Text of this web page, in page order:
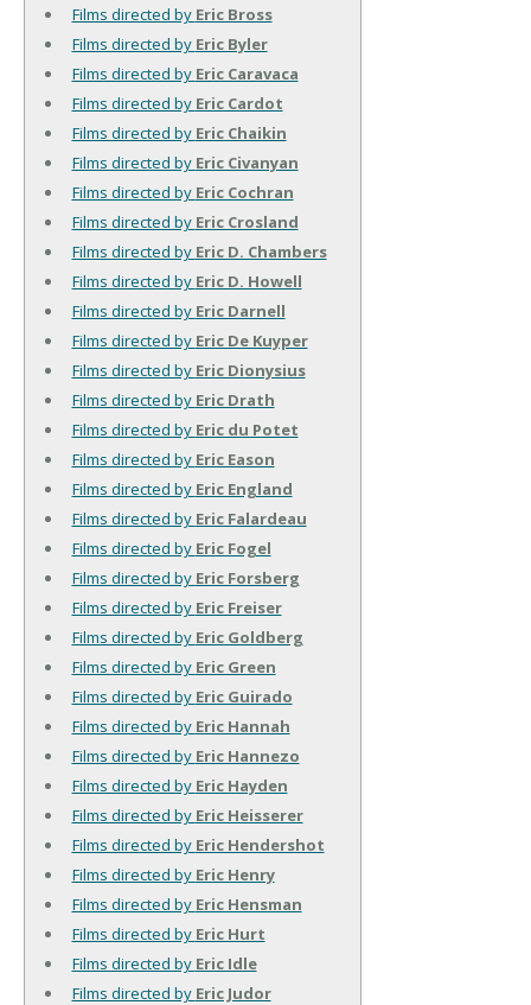
Films directed by Eric Bross
Films directed by Eric Byler
Films directed by Eric Caravaca
Films directed by Eric Cardot
Films directed by Eric Chaikin
Films directed by Eric Civanyan
Films directed by Eric Cochran
Films directed by Eric Crosland
Films directed by Eric D. Chambers
Films directed by Eric D. Howell
Films directed by Eric Darnell
Films directed by Eric De Kuyper
Films directed by Eric Dionysius
Films directed by Eric Drath
Films directed by Eric du Potet
Films directed by Eric Eason
Films directed by Eric England
Films directed by Eric Falardeau
Films directed by Eric Fogel
Films directed by Eric Forsberg
Films directed by Eric Freiser
Films directed by Eric Goldberg
Films directed by Eric Green
Films directed by Eric Guirado
Films directed by Eric Hannah
Films directed by Eric Hannezo
Films directed by Eric Hayden
Films directed by Eric Heisserer
Films directed by Eric Hendershot
Films directed by Eric Henry
Films directed by Eric Hensman
Films directed by Eric Hurt
Films directed by Eric Idle
Films directed by Eric Judor